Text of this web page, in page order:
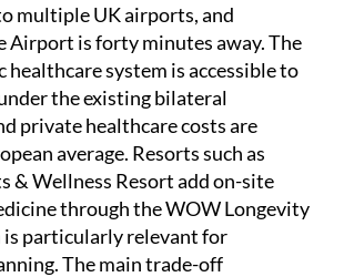
multiple UK airports, and
Airport is forty minutes away. The
healthcare system is accessible to
the existing bilateral
private healthcare costs are
average. Resorts such as
& Wellness Resort add on-site
through the WOW Longevity
is particularly relevant for
The main trade-off